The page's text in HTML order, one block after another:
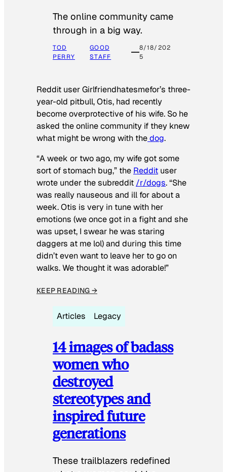
The online community came
through in a big way.
TOD
PERRY
GOOD
STAFF
8/18/202
5
Reddit user Girlfriendhatesmefor’s three-
year-old pitbull, Otis, had recently
become overprotective of his wife. So he
asked the online community if they knew
what might be wrong with thedog.
“A week or two ago, my wife got some
sort of stomach bug,” the Reddit user
wrote under the subreddit /r/dogs. “She
was really nauseous and ill for about a
week. Otis is very in tune with her
emotions (we once got in a fight and she
was upset, I swear he was staring
daggers at me lol) and during this time
didn’t even want to leave her to go on
walks. We thought it was adorable!”
KEEP READING →
Articles Legacy
14 images of badass
women who
destroyed
stereotypes and
inspired future
generations
These trailblazers redefined